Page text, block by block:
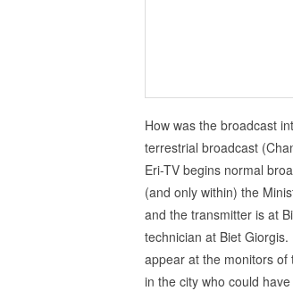
How was the broadcast
terrestrial broadcast
Eri-TV begins normal
(and only within) the
and the transmitter is at
technician at Biet
appear at the monitors
in the city who could